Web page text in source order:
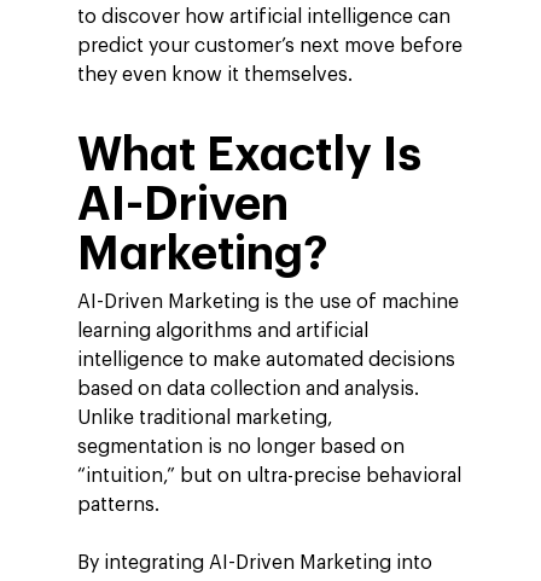
to discover how artificial intelligence can
predict your customer’s next move before
they even know it themselves.
What Exactly Is
AI-Driven
Marketing?
AI-Driven Marketing is the use of machine
learning algorithms and artificial
intelligence to make automated decisions
based on data collection and analysis.
Unlike traditional marketing,
segmentation is no longer based on
“intuition,” but on ultra-precise behavioral
patterns.
By integrating AI-Driven Marketing into